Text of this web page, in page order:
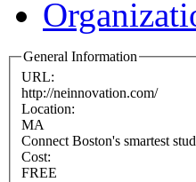
General Information
URL:
http://neinnovation.com/
Location:
MA
Connect Boston's smartest
Cost:
FREE